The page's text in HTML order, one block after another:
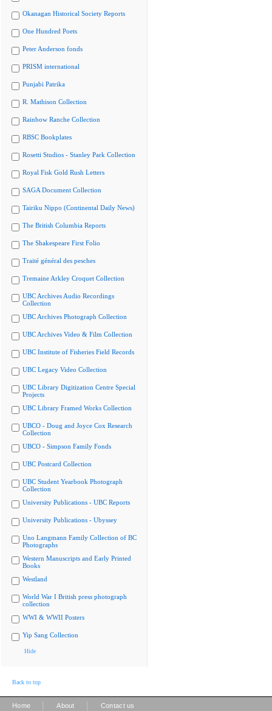
Okanagan Historical Society Reports
One Hundred Poets
Peter Anderson fonds
PRISM international
Punjabi Patrika
R. Mathison Collection
Rainbow Ranche Collection
RBSC Bookplates
Rosetti Studios - Stanley Park Collection
Royal Fisk Gold Rush Letters
SAGA Document Collection
Tairiku Nippo (Continental Daily News)
The British Columbia Reports
The Shakespeare First Folio
Traité général des pesches
Tremaine Arkley Croquet Collection
UBC Archives Audio Recordings
Collection
UBC Archives Photograph Collection
UBC Archives Video & Film Collection
UBC Institute of Fisheries Field Records
UBC Legacy Video Collection
UBC Library Digitization Centre Special
Projects
UBC Library Framed Works Collection
UBCO - Doug and Joyce Cox Research
Collection
UBCO - Simpson Family Fonds
UBC Postcard Collection
UBC Student Yearbook Photograph
Collection
University Publications - UBC Reports
University Publications - Ubyssey
Uno Langmann Family Collection of BC
Photographs
Western Manuscripts and Early Printed
Books
Westland
World War I British press photograph
collection
WWI & WWII Posters
Yip Sang Collection
Hide
Back to top
Home About Contact us